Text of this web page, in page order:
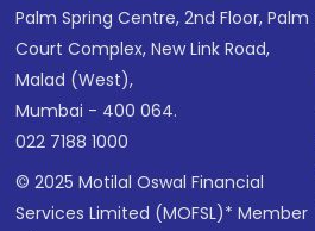
Palm Spring Centre, 2nd Floor, Palm
Court Complex, New Link Road,
Malad (West),
Mumbai - 400 064.
022 7188 1000
© 2025 Motilal Oswal Financial
Services Limited (MOFSL)* Member